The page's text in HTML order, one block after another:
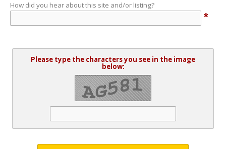
How did you hear about this site and/or listing?
*
Please type the characters you see in the image
below: